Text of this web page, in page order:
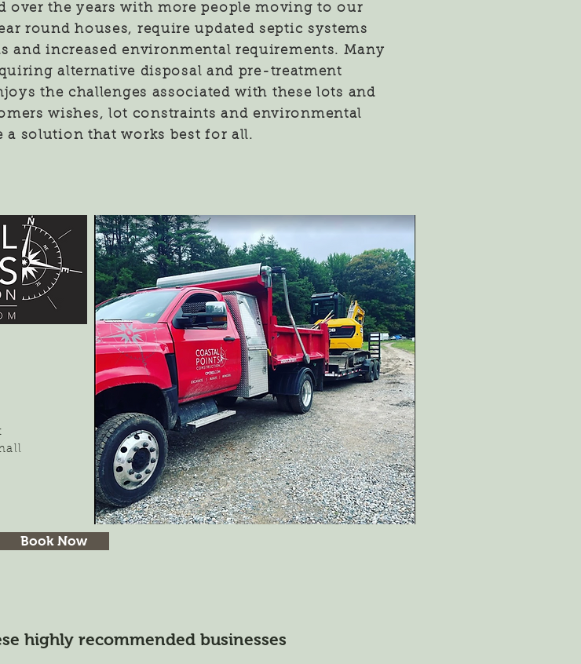
over the years with more people moving to our
round houses, require updated septic systems
and increased environmental requirements. Many
alternative disposal and pre-treatment
the challenges associated with these lots and
wishes, lot constraints and environmental
a solution that works best for all.
Book Now
highly recommended businesses